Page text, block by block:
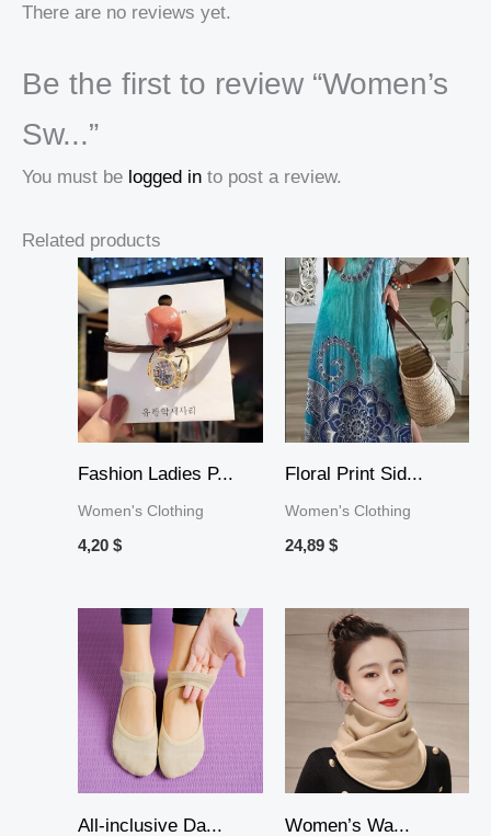
There are no reviews yet.
Be the first to review “Women’s
Sw...”
You must be logged in to post a review.
Related products
Fashion Ladies P...
Women's Clothing
4,20 $
Floral Print Sid...
Women's Clothing
24,89 $
All-inclusive Da...
Price
range:
13,82 $
through
37,19 $
Women’s Wa...
range:
8,88 $
through
10,44 $